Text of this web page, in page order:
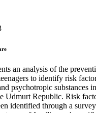
an analysis of the
to identify risk
psychotropic substances
Udmurt Republic. Risk
identified through a